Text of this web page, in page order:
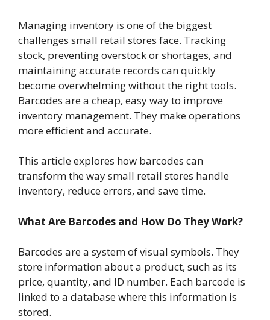
Managing inventory is one of the biggest
challenges small retail stores face. Tracking
stock, preventing overstock or shortages, and
maintaining accurate records can quickly
become overwhelming without the right tools.
Barcodes are a cheap, easy way to improve
inventory management. They make operations
more efficient and accurate.
This article explores how barcodes can
transform the way small retail stores handle
inventory, reduce errors, and save time.
What Are Barcodes and How Do They Work?
Barcodes are a system of visual symbols. They
store information about a product, such as its
price, quantity, and ID number. Each barcode is
linked to a database where this information is
stored.